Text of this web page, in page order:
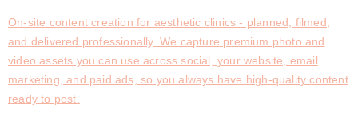
On-site content creation for aesthetic clinics - planned, filmed,
and delivered professionally. We capture premium photo and
video assets you can use across social, your website, email
marketing, and paid ads, so you always have high-quality content
ready to post.